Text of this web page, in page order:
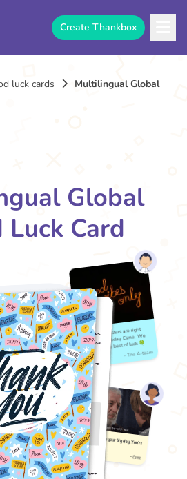
Create Thankbox
luck cards
Multilingual Global
Global
Luck Card